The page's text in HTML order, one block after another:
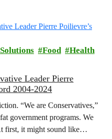
Holiday guide below!
Food
Health
Leader Pierre
2004-2024
“We are Conservatives,”
government programs. We
first, it might sound like…